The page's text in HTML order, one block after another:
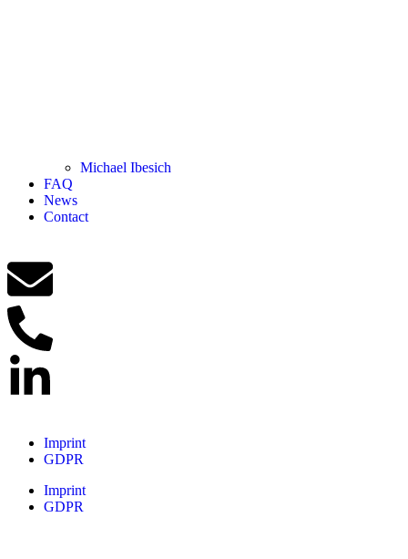
Michael Ibesich
FAQ
News
Contact
Imprint
GDPR
Imprint
GDPR